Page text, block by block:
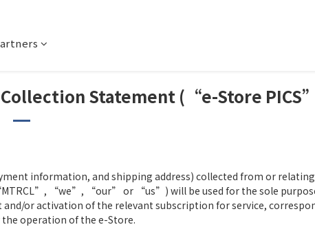
Statement (“e-Store
information, and shipping address) collected from or
“we”, “our” or “us”) will be used for the sole
or activation of the relevant subscription for service,
operation of the e-Store.